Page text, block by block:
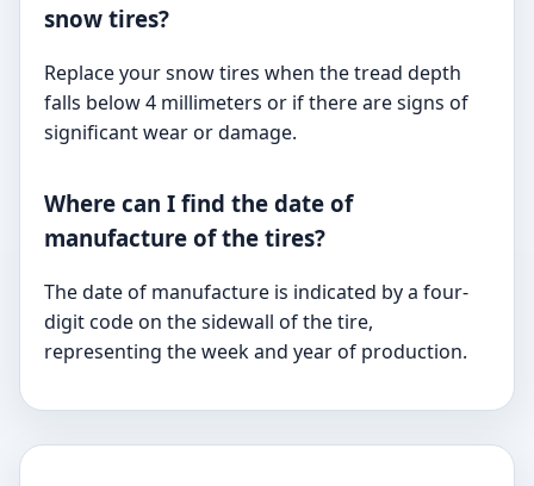
snow tires?
Replace your snow tires when the tread depth
falls below 4 millimeters or if there are signs of
significant wear or damage.
Where can I find the date of
manufacture of the tires?
The date of manufacture is indicated by a four-
digit code on the sidewall of the tire,
representing the week and year of production.